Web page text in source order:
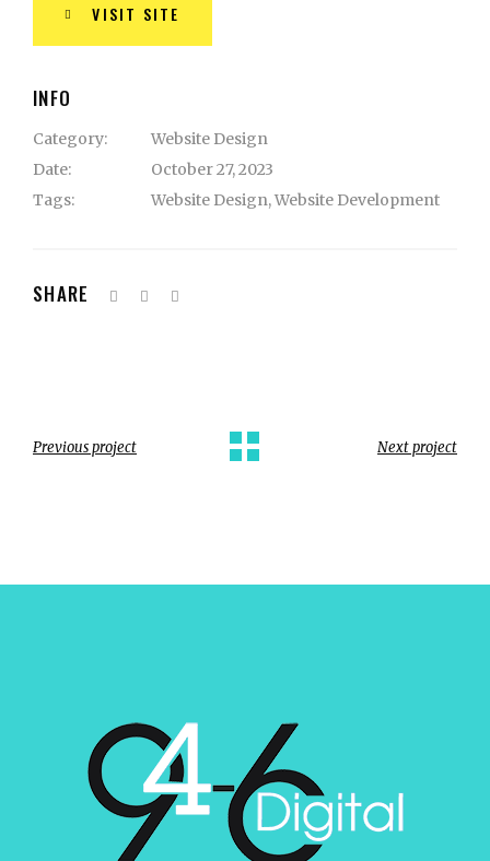
VISIT SITE
INFO
Category:
Website Design
Date:
October 27, 2023
Tags:
Website Design,Website Development
SHARE
Previous project Next project